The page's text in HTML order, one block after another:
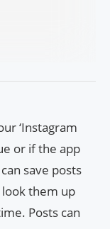
‘Instagram
or if the app
save posts
look them up
Posts can